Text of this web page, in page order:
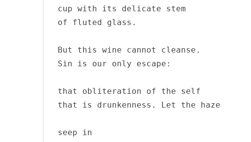
cup with its delicate stem
of fluted glass.
But this wine cannot cleanse.
Sin is our only escape:
that obliteration of the self
that is drunkenness. Let the haze
seep in